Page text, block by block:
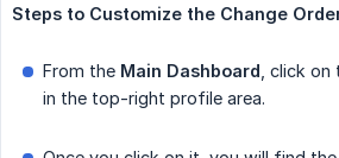
Steps to Customize the Change
From the Main Dashboard , click on
in the top-right profile area.